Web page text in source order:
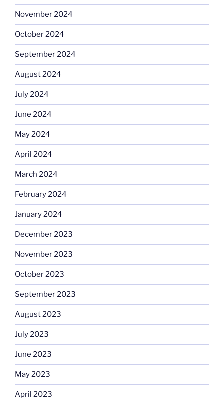
November 2024
October 2024
September 2024
August 2024
July 2024
June 2024
May 2024
April 2024
March 2024
February 2024
January 2024
December 2023
November 2023
October 2023
September 2023
August 2023
July 2023
June 2023
May 2023
April 2023